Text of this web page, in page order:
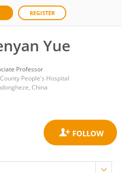
REGISTER
Yue
Professor
People's Hospital
China